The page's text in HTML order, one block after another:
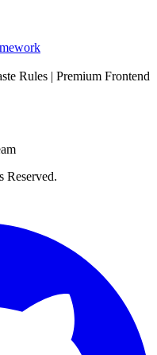
Rules | Premium Frontend
Reserved.